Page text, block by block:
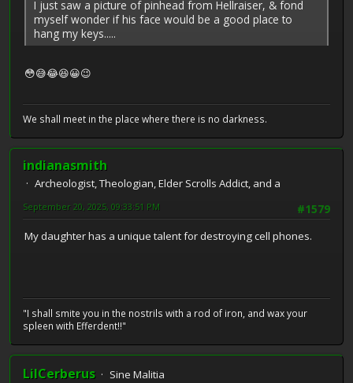
I just saw a picture of pinhead from Hellraiser, & fond
myself wonder if his face would be a good place to
hang my keys.....
😳😅😂😆😀😉
We shall meet in the place where there is no darkness.
indianasmith
Archeologist, Theologian, Elder Scrolls Addict, and a
#1579
September 20, 2025, 09:33:51 PM
My daughter has a unique talent for destroying cell phones.
"I shall smite you in the nostrils with a rod of iron, and wax your
spleen with Efferdent!!"
LilCerberus
Sine Malitia